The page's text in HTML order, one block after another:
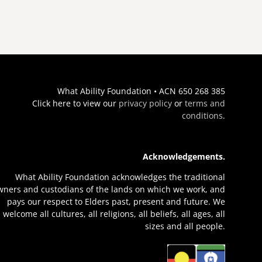
What Ability Foundation • ACN 650 268 385
Click here to view our privacy policyor terms and
conditions.
Acknowledgements.
What Ability Foundation acknowledges the traditional
and custodians of the lands on which we work, and
pays our respect to Elders past, present and future. We
welcome all cultures, all religions, all beliefs, all ages, all
sizes and all people.